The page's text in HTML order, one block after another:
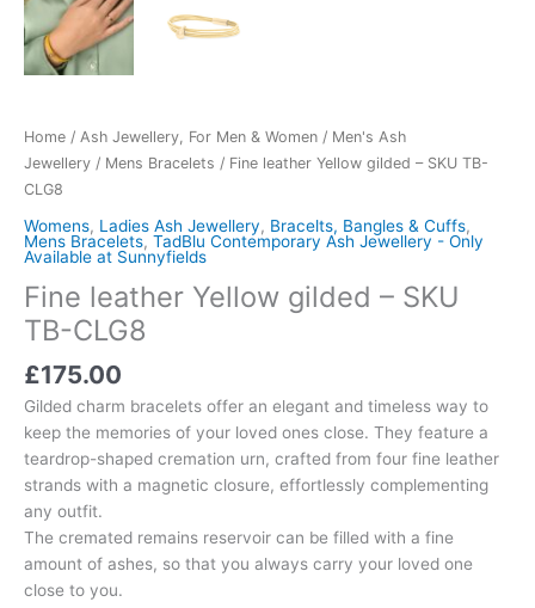
Home / Ash Jewellery, For Men & Women / Men's Ash
Jewellery / Mens Bracelets / Fine leather Yellow gilded – SKU TB-
CLG8
Womens, Ladies Ash Jewellery, Bracelts, Bangles & Cuffs,
Mens Bracelets, TadBlu Contemporary Ash Jewellery - Only
Available at Sunnyfields
Fine leather Yellow gilded – SKU
TB-CLG8
£175.00
Gilded charm bracelets offer an elegant and timeless way to
keep the memories of your loved ones close. They feature a
teardrop-shaped cremation urn, crafted from four fine leather
strands with a magnetic closure, effortlessly complementing
any outfit.
The cremated remains reservoir can be filled with a fine
amount of ashes, so that you always carry your loved one
close to you.